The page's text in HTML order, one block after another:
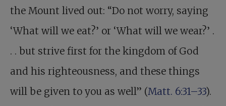
the Mount lived out: “Do not worry, saying
‘What will we eat?’ or ‘What will we wear?’ .
. . but strive first for the kingdom of God
and his righteousness, and these things
will be given to you as well” (Matt. 6:31–33).